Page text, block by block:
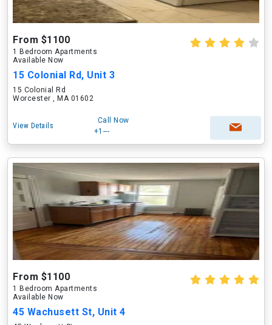
From $1100
1 Bedroom Apartments
Available Now
15 Colonial Rd, Unit 3
15 Colonial Rd
Worcester , MA 01602
View Details
Call Now
+1---
From $1100
1 Bedroom Apartments
Available Now
45 Wachusett St, Unit 4